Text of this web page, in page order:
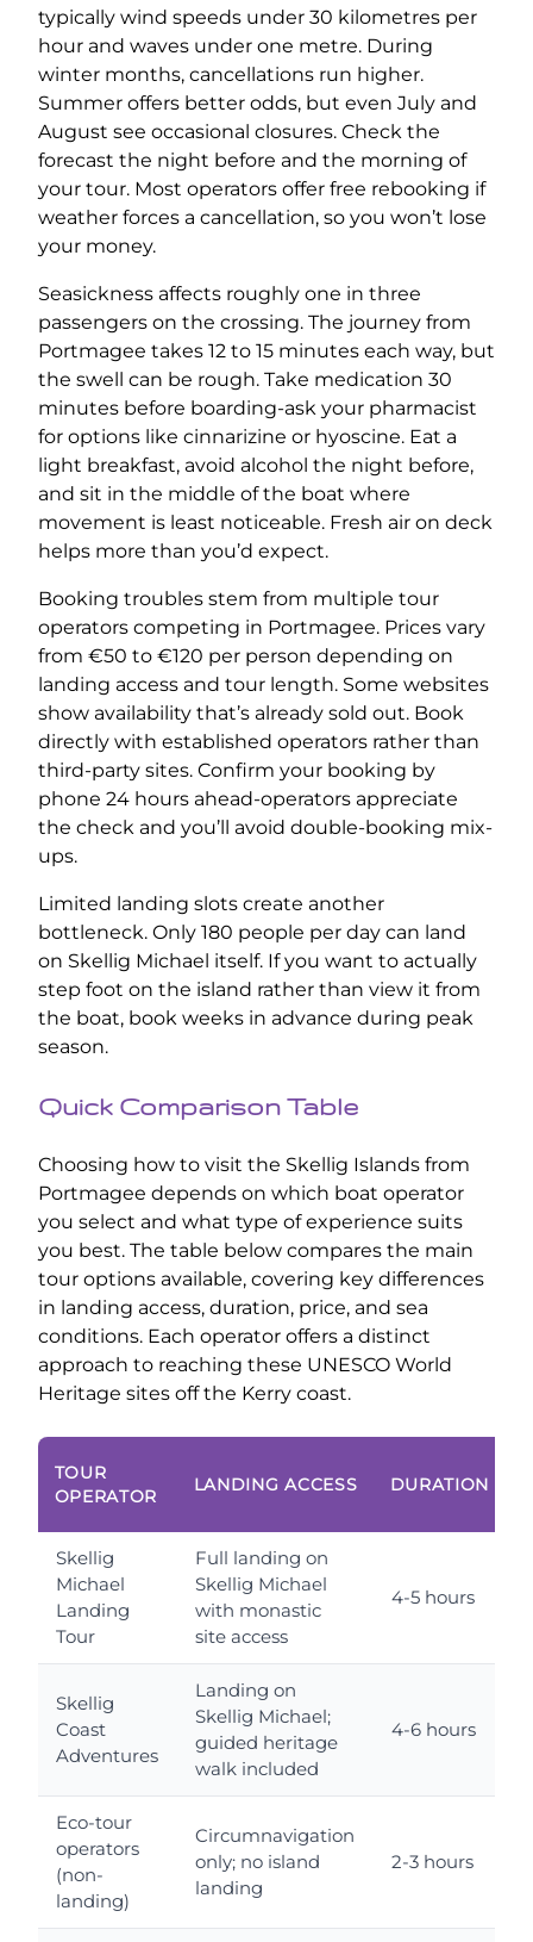
typically wind speeds under 30 kilometres per
hour and waves under one metre. During
winter months, cancellations run higher.
Summer offers better odds, but even July and
August see occasional closures. Check the
forecast the night before and the morning of
your tour. Most operators offer free rebooking if
weather forces a cancellation, so you won’t lose
your money.
Seasickness affects roughly one in three
passengers on the crossing. The journey from
Portmagee takes 12 to 15 minutes each way, but
the swell can be rough. Take medication 30
minutes before boarding-ask your pharmacist
for options like cinnarizine or hyoscine. Eat a
light breakfast, avoid alcohol the night before,
and sit in the middle of the boat where
movement is least noticeable. Fresh air on deck
helps more than you’d expect.
Booking troubles stem from multiple tour
operators competing in Portmagee. Prices vary
from €50 to €120 per person depending on
landing access and tour length. Some websites
show availability that’s already sold out. Book
directly with established operators rather than
third-party sites. Confirm your booking by
phone 24 hours ahead-operators appreciate
the check and you’ll avoid double-booking mix-
ups.
Limited landing slots create another
bottleneck. Only 180 people per day can land
on Skellig Michael itself. If you want to actually
step foot on the island rather than view it from
the boat, book weeks in advance during peak
season.
Quick Comparison Table
Choosing how to visit the Skellig Islands from
Portmagee depends on which boat operator
you select and what type of experience suits
you best. The table below compares the main
tour options available, covering key differences
in landing access, duration, price, and sea
conditions. Each operator offers a distinct
approach to reaching these UNESCO World
Heritage sites off the Kerry coast.
TOUR
OPERATOR
LANDING ACCESS DURATION
Skellig
Michael
Landing
Tour
Full landing on
Skellig Michael
with monastic
site access
4-5 hours
Skellig
Coast
Adventures
Landing on
Skellig Michael;
guided heritage
walk included
4-6 hours
Eco-tour
operators
(non-
landing)
Circumnavigation
only; no island
landing
2-3 hours